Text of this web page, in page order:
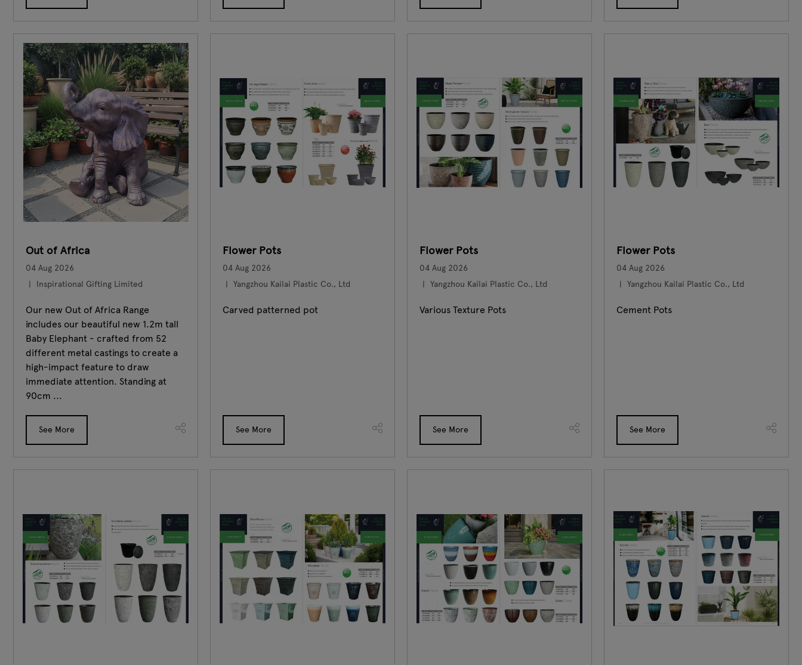
Out of Africa
04 Aug 2026
Inspirational Gifting Limited
Our new Out of Africa Range
includes our beautiful new 1.2m tall
Baby Elephant - crafted from 52
different metal castings to create a
high-impact feature to draw
immediate attention. Standing at
90cm ...
See More
Flower Pots
04 Aug 2026
Yangzhou Kailai Plastic Co., Ltd
Carved patterned pot
See More
Flower Pots
04 Aug 2026
Yangzhou Kailai Plastic Co., Ltd
Various Texture Pots
See More
Flower Pots
04 Aug 2026
Yangzhou Kailai Plastic Co., Ltd
Cement Pots
See More